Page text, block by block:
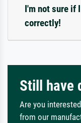
I'm not sure if
correctly!
Still have
Are you
from our